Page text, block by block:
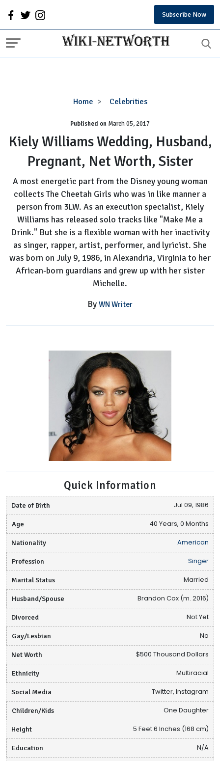
Subscribe Now
Home Celebrities
Kiely
Wedding,
Husband,
Pregnant,
Net
Sister
Published on March 05, 2017
Kiely Williams Wedding, Husband,
Pregnant, Net Worth, Sister
A most energetic part from the Disney young woman
collects The Cheetah Girls who was in like manner a
person from 3LW. As an execution specialist, Kiely
Williams has released solo tracks like "Make Me a
Drink." But she is a flexible woman with her inactivity
as singer, rapper, artist, performer, and lyricist. She
was born on July 9, 1986, in Alexandria, Virginia to her
African-born guardians and grew up with her sister
Michelle.
By WN Writer
Quick Information
Date of Birth Jul 09, 1986
Age 40 Years, 0 Months
Nationality American
Profession Singer
Marital Status Married
Husband/Spouse Brandon Cox (m. 2016)
Divorced Not Yet
Gay/Lesbian No
Net Worth $500 Thousand Dollars
Ethnicity Multiracial
Social Media Twitter, Instagram
Children/Kids One Daughter
Height 5 Feet 6 Inches (168 cm)
Education N/A